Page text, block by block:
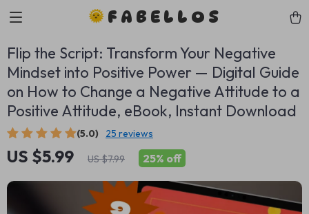
FABELLOS
Flip the Script: Transform Your Negative
Mindset into Positive Power — Digital Guide
on How to Change a Negative Attitude to a
Positive Attitude, eBook, Instant Download
(5.0) 25 reviews
US $5.99 US $7.99 25% off